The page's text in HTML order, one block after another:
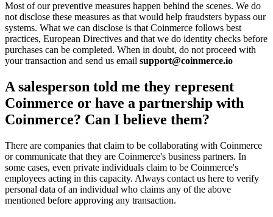
Most of our preventive measures happen behind the scenes. We do
not disclose these measures as that would help fraudsters bypass our
systems. What we can disclose is that Coinmerce follows best
practices, European Directives and that we do identity checks before
purchases can be completed. When in doubt, do not proceed with
your transaction and send us email support@coinmerce.io
A salesperson told me they represent
Coinmerce or have a partnership with
Coinmerce? Can I believe them?
There are companies that claim to be collaborating with Coinmerce
or communicate that they are Coinmerce's business partners. In
some cases, even private individuals claim to be Coinmerce's
employees acting in this capacity. Always contact us here to verify
personal data of an individual who claims any of the above
mentioned before approving any transaction.